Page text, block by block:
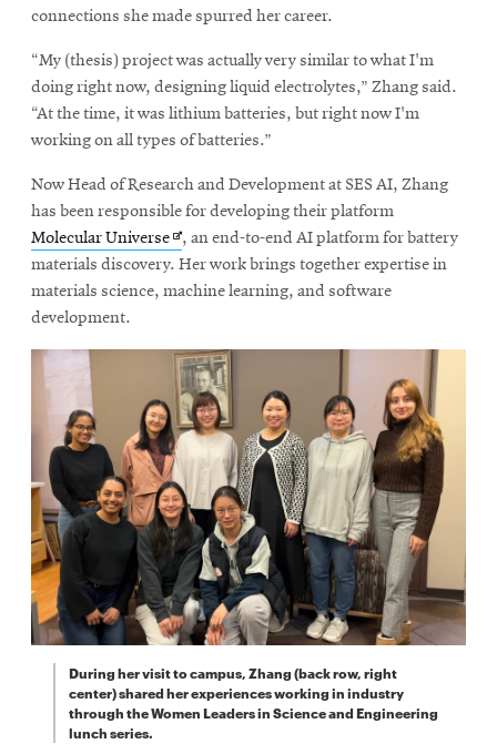
connections she made spurred her career.
“My (thesis) project was actually very similar to what I'm
doing right now, designing liquid electrolytes,” Zhang said.
“At the time, it was lithium batteries, but right now I'm
working on all types of batteries.”
Now Head of Research and Development at SES AI, Zhang
has been responsible for developing their platform
Molecular UniverseOpens
in
new
, an end-to-end AI platform for battery
materials discovery. Her work brings together expertise in
materials science, machine learning, and software
development.
During her visit to campus, Zhang (back row, right
center) shared her experiences working in industry
through the Women Leaders in Science and Engineering
lunch series.